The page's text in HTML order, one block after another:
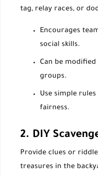
tag, relay races, or
Encourages
social skills.
Can be
groups.
Use simple
fairness.
2. DIY
Provide clues or
treasures in the